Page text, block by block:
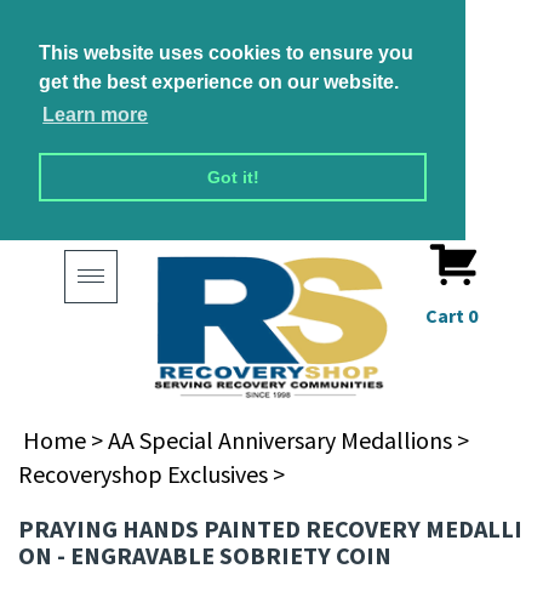
This website uses cookies to ensure you
get the best experience on our website.
Learn more
Got it!
Toggle
navigation
Cart 0
Home >AA Special Anniversary Medallions >
Recoveryshop Exclusives >
PRAYING HANDS PAINTED RECOVERY MEDALLI
ON - ENGRAVABLE SOBRIETY COIN